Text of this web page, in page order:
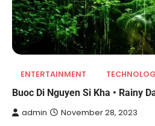
ENTERTAINMENT
Buoc Di Nguyen Si Kha • Rainy
admin November 28, 2023